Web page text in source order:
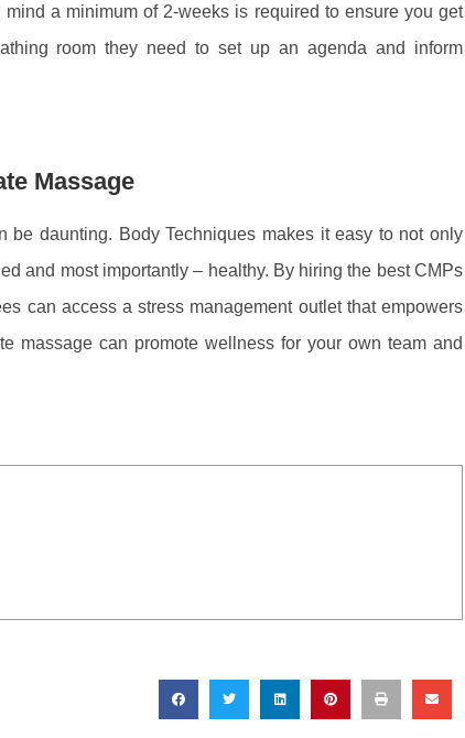
a minimum of 2-weeks is required to ensure you get
room they need to set up an agenda and inform
Massage
daunting. Body Techniques makes it easy to not only
and most importantly – healthy. By hiring the best CMPs
can access a stress management outlet that empowers
massage can promote wellness for your own team and